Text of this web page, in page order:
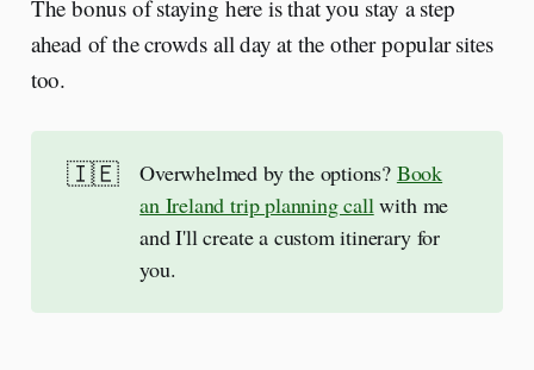
The bonus of staying here is that you stay a step
ahead of the crowds all day at the other popular sites
too.
🇮🇪 Overwhelmed by the options? Book
an Ireland trip planning callwith me
and I'll create a custom itinerary for
you.